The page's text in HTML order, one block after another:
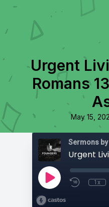
Urgent
Romans
May 15,
Sermons
1x